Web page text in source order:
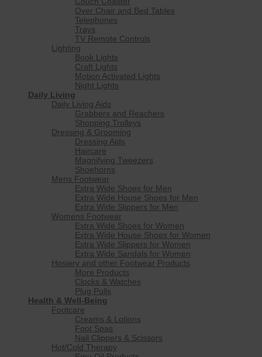
Over Chair and Bed Tables
Telephones
Trays
TV Remote Controls
Lighting
Book Lights
Craft Lights
Motion Activated Lights
Night Lights
Daily Living
Daily Living Aids
Grabbers and Reachers
Shopping Trolleys
Dressing & Grooming
Dressing Aids
Haircare
Magnifying Tweezers
Shoehorns
Mens Footwear
Extra Wide Shoes for Men
Extra Wide House Shoes for Men
Extra Wide Slippers for Men
Womens Footwear
Extra Wide Shoes for Women
Extra Wide House Shoes for Women
Extra Wide Slippers for Women
Extra Wide Sandals for Women
Hosiery and other Footwear Products
More Products
Clocks & Watches
Plug Pulls
Health & Well-Being
Footcare
Creams & Lotions
Foot Spas
Nail Clippers & Scissors
Hot/Cold Therapy